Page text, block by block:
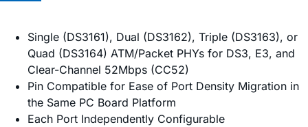
Single (DS3161), Dual (DS3162), Triple (DS3163), or
Quad (DS3164) ATM/Packet PHYs for DS3, E3, and
Clear-Channel 52Mbps (CC52)
Pin Compatible for Ease of Port Density Migration in
the Same PC Board Platform
Each Port Independently Configurable